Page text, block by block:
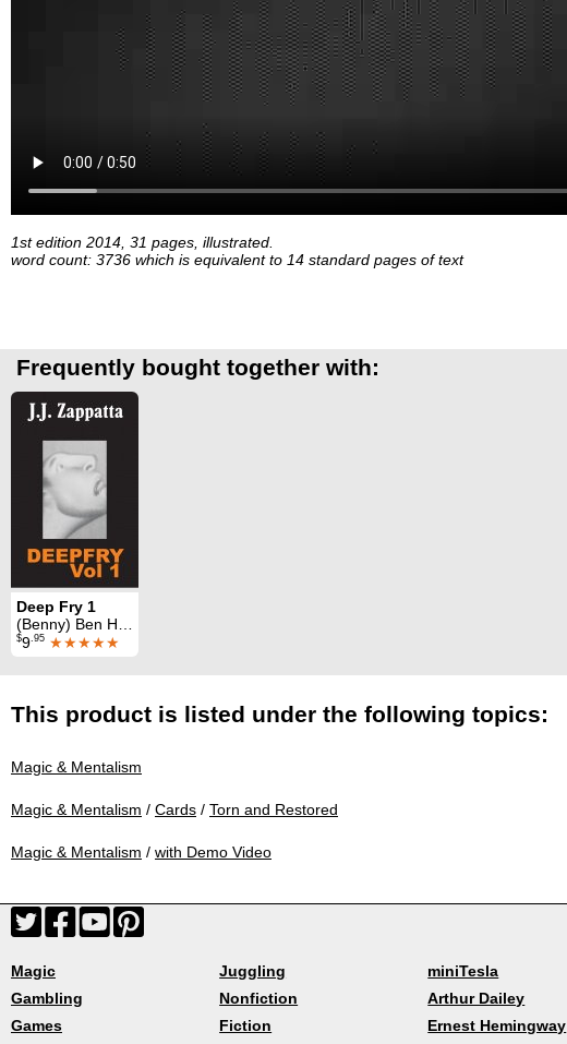
1st edition 2014, 31 pages, illustrated.
word count: 3736 which is equivalent to 14 standard pages of text
Frequently bought together with:
Deep Fry 1
(Benny) Ben Harris & J. J. Zappatta
$9.95 ★★★★★
This product is listed under the following topics:
Magic & Mentalism
Magic & Mentalism / Cards / Torn and Restored
Magic & Mentalism / with Demo Video
Magic
Gambling
Games
Juggling
Nonfiction
Fiction
miniTesla
Arthur Dailey
Ernest Hemingway